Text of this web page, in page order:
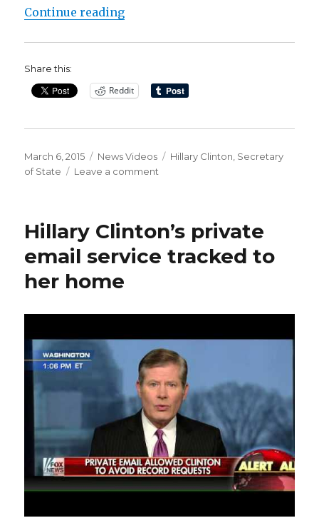
Continue reading“How secure were Hillary
Share this:
Reddit
Posted
on
March 6, 2015 Categories
News Videos Tags
Hillary Clinton Secretary
of State
Leave a comment
Hillary
Clinton’s
personal
Hillary Clinton’s private
email service tracked to
her home